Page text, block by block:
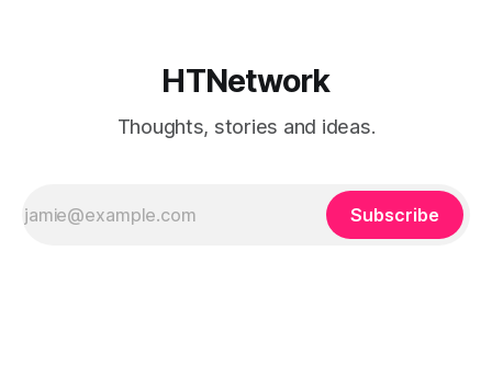
HTNetwork
Thoughts, stories and ideas.
Subscribe